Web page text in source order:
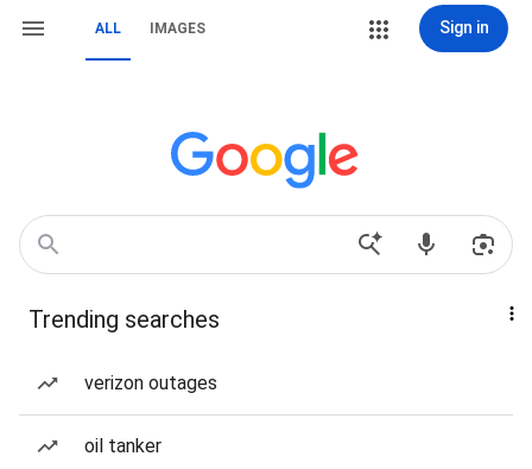
ALL IMAGES Sign in
Trending searches
verizon outages
oil tanker